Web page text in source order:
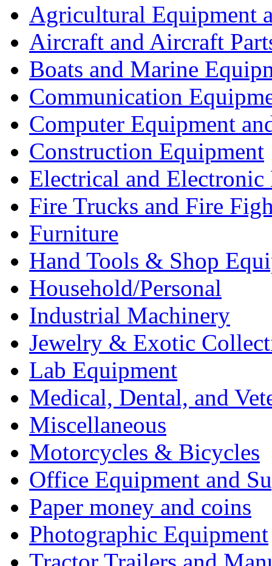
Agricultural Equipment
Aircraft and Aircraft
Boats and Marine
Communication
Computer Equipment
Construction Equipment
Electrical and Electronic
Fire Trucks and Fire
Furniture
Hand Tools & Shop
Household/Personal
Industrial Machinery
Jewelry & Exotic
Lab Equipment
Medical, Dental, and
Miscellaneous
Motorcycles & Bicycles
Office Equipment and
Paper money and coins
Photographic Equipment